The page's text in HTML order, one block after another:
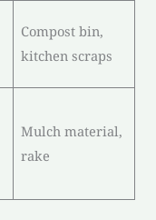
Compost bin,
kitchen scraps
Mulch material,
rake